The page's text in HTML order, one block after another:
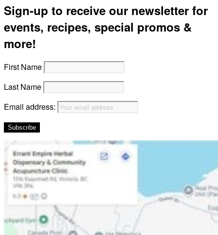
Sign-up to receive our newsletter for
events, recipes, special promos &
more!
First Name
Last Name
Email address: